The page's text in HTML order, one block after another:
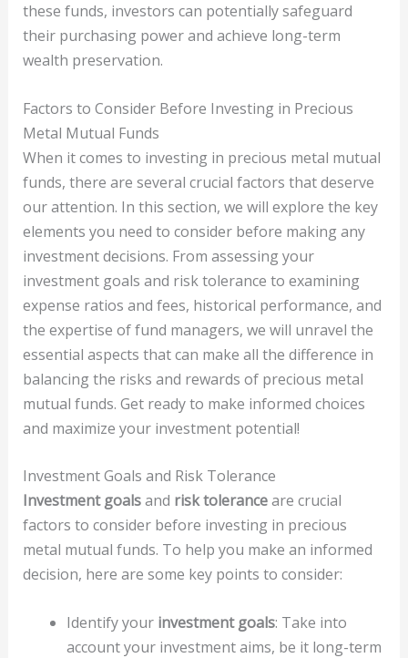
these funds, investors can potentially safeguard
their purchasing power and achieve long-term
wealth preservation.
Factors to Consider Before Investing in Precious
Metal Mutual Funds
When it comes to investing in precious metal mutual
funds, there are several crucial factors that deserve
our attention. In this section, we will explore the key
elements you need to consider before making any
investment decisions. From assessing your
investment goals and risk tolerance to examining
expense ratios and fees, historical performance, and
the expertise of fund managers, we will unravel the
essential aspects that can make all the difference in
balancing the risks and rewards of precious metal
mutual funds. Get ready to make informed choices
and maximize your investment potential!
Investment Goals and Risk Tolerance
Investment goalsand risk toleranceare crucial
factors to consider before investing in precious
metal mutual funds. To help you make an informed
decision, here are some key points to consider:
Identify your investment goals: Take into
account your investment aims, be it long-term